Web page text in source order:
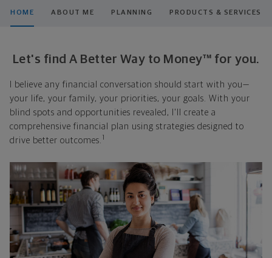
HOME ABOUT ME PLANNING PRODUCTS & SERVICES
Let's find A Better Way to Money™ for you.
I believe any financial conversation should start with you—
your life, your family, your priorities, your goals. With your
blind spots and opportunities revealed, I'll create a
comprehensive financial plan using strategies designed to
drive better outcomes. 1